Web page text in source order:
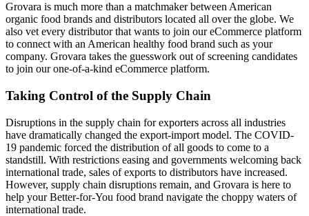
Grovara is much more than a matchmaker between American
organic food brands and distributors located all over the globe. We
also vet every distributor that wants to join our eCommerce platform
to connect with an American healthy food brand such as your
company. Grovara takes the guesswork out of screening candidates
to join our one-of-a-kind eCommerce platform.
Taking Control of the Supply Chain
Disruptions in the supply chain for exporters across all industries
have dramatically changed the export-import model. The COVID-
19 pandemic forced the distribution of all goods to come to a
standstill. With restrictions easing and governments welcoming back
international trade, sales of exports to distributors have increased.
However, supply chain disruptions remain, and Grovara is here to
help your Better-for-You food brand navigate the choppy waters of
international trade.